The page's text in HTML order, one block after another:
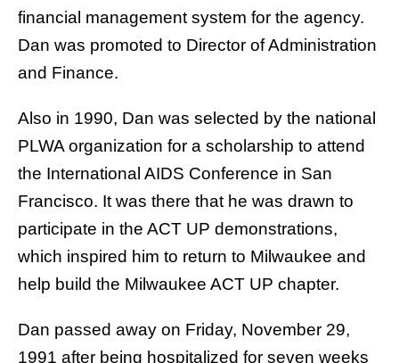
financial management system for the agency.
Dan was promoted to Director of Administration
and Finance.
Also in 1990, Dan was selected by the national
PLWA organization for a scholarship to attend
the International AIDS Conference in San
Francisco. It was there that he was drawn to
participate in the ACT UP demonstrations,
which inspired him to return to Milwaukee and
help build the Milwaukee ACT UP chapter.
Dan passed away on Friday, November 29,
1991 after being hospitalized for seven weeks